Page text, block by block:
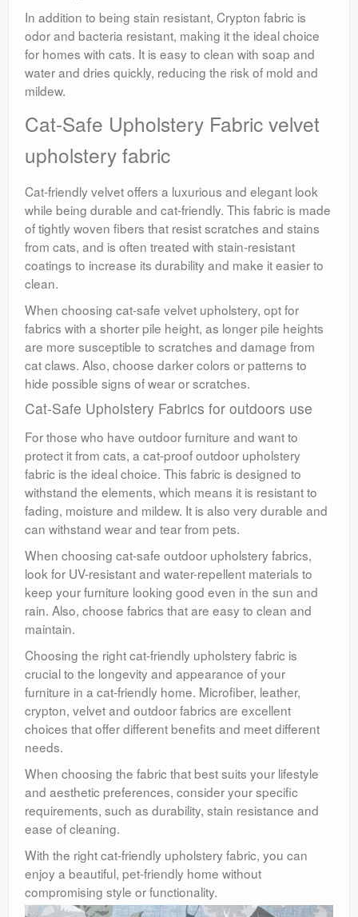
In addition to being stain resistant, Crypton fabric is
odor and bacteria resistant, making it the ideal choice
for homes with cats. It is easy to clean with soap and
water and dries quickly, reducing the risk of mold and
mildew.
Cat-Safe Upholstery Fabric velvet
upholstery fabric
Cat-friendly velvet offers a luxurious and elegant look
while being durable and cat-friendly. This fabric is made
of tightly woven fibers that resist scratches and stains
from cats, and is often treated with stain-resistant
coatings to increase its durability and make it easier to
clean.
When choosing cat-safe velvet upholstery, opt for
fabrics with a shorter pile height, as longer pile heights
are more susceptible to scratches and damage from
cat claws. Also, choose darker colors or patterns to
hide possible signs of wear or scratches.
Cat-Safe Upholstery Fabrics for outdoors use
For those who have outdoor furniture and want to
protect it from cats, a cat-proof outdoor upholstery
fabric is the ideal choice. This fabric is designed to
withstand the elements, which means it is resistant to
fading, moisture and mildew. It is also very durable and
can withstand wear and tear from pets.
When choosing cat-safe outdoor upholstery fabrics,
look for UV-resistant and water-repellent materials to
keep your furniture looking good even in the sun and
rain. Also, choose fabrics that are easy to clean and
maintain.
Choosing the right cat-friendly upholstery fabric is
crucial to the longevity and appearance of your
furniture in a cat-friendly home. Microfiber, leather,
crypton, velvet and outdoor fabrics are excellent
choices that offer different benefits and meet different
needs.
When choosing the fabric that best suits your lifestyle
and aesthetic preferences, consider your specific
requirements, such as durability, stain resistance and
ease of cleaning.
With the right cat-friendly upholstery fabric, you can
enjoy a beautiful, pet-friendly home without
compromising style or functionality.